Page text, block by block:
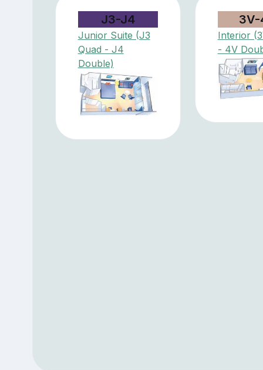
J3-J4
Junior Suite (J3
Quad - J4
Double)
3V-
Interior
- 4V